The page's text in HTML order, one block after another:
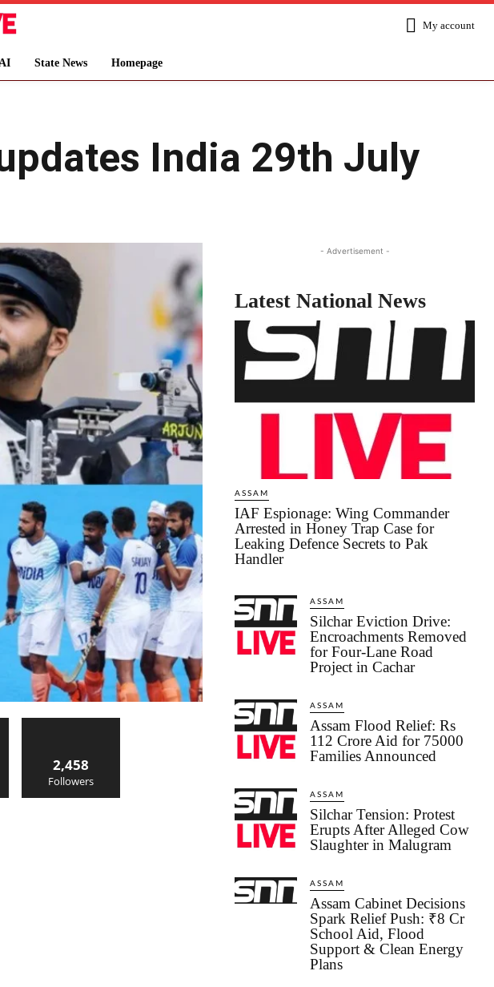
My account
State News Homepage
India 29th July
2,458
Followers
- Advertisement -
Latest National News
ASSAM
IAF Espionage: Wing Commander
Arrested in Honey Trap Case for
Leaking Defence Secrets to Pak
Handler
ASSAM
Silchar Eviction Drive:
Encroachments Removed
for Four-Lane Road
Project in Cachar
ASSAM
Assam Flood Relief: Rs
112 Crore Aid for 75000
Families Announced
ASSAM
Silchar Tension: Protest
Erupts After Alleged Cow
Slaughter in Malugram
ASSAM
Assam Cabinet Decisions
Spark Relief Push: ₹8 Cr
School Aid, Flood
Support & Clean Energy
Plans